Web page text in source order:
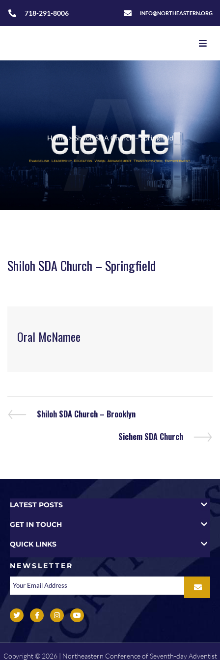
718-291-8006 INFO@NORTHEASTERN.ORG
Home > Shiloh SDA Church – Springfield
Shiloh SDA Church – Springfield
Oral McNamee
Shiloh SDA Church – Brooklyn
Sichem SDA Church
LATEST POSTS
GET IN TOUCH
QUICK LINKS
NEWSLETTER
Copyright © 2026 | Northeastern Conference of Seventh-day Adventist